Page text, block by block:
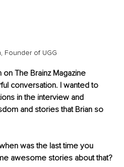
Founder of UGG
The Brainz Magazine
conversation. I wanted to
in the interview and
and stories that Brian so
was the last time you
awesome stories about that?